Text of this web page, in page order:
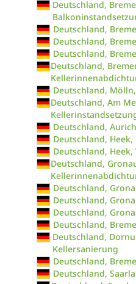
Deutschland,
Deutschland,
Deutschland,
Deutschland,
Deutschland,
Deutschland,
Deutschland, Am
Deutschland,
Deutschland, Heek,
Deutschland,
Deutschland,
Deutschland,
Deutschland,
Deutschland,
Deutschland,
Deutschland,
Kellersanierung
Deutschland,
Deutschland,